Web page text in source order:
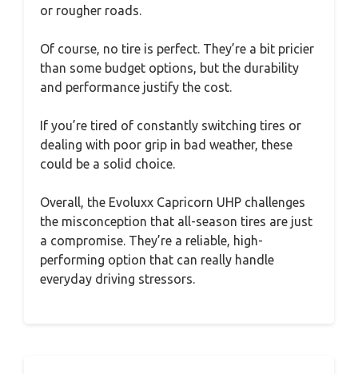
or rougher roads.
Of course, no tire is perfect. They’re a bit pricier
than some budget options, but the durability
and performance justify the cost.
If you’re tired of constantly switching tires or
dealing with poor grip in bad weather, these
could be a solid choice.
Overall, the Evoluxx Capricorn UHP challenges
the misconception that all-season tires are just
a compromise. They’re a reliable, high-
performing option that can really handle
everyday driving stressors.